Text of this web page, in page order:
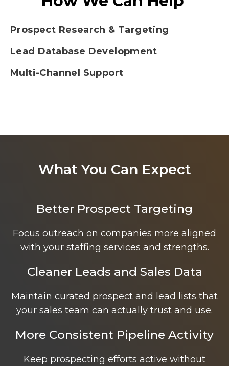
Prospect Research & Targeting
Lead Database Development
Multi-Channel Support
What You Can Expect
Better Prospect Targeting
Focus outreach on companies more aligned
with your staffing services and strengths.
Cleaner Leads and Sales Data
Maintain curated prospect and lead lists that
your sales team can actually trust and use.
More Consistent Pipeline Activity
Keep prospecting efforts active without